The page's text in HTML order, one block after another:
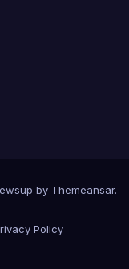
by Themeansar.
Policy